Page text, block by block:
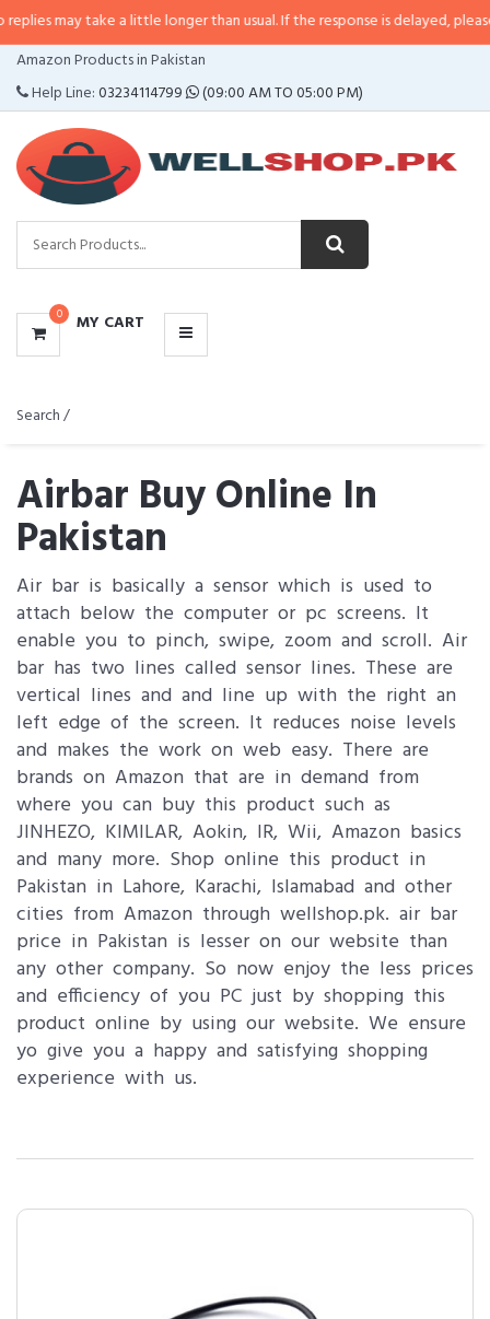
may take a little longer than usual. If the response is delayed, please
Amazon Products in Pakistan
Help Line:03234114799 (09:00 AM TO 05:00 PM)
0 MY CART
CATEGORIES
MENU
Search /
Airbar Buy Online In
Pakistan
Air bar is basically a sensor which is used to
attach below the computer or pc screens. It
enable you to pinch, swipe, zoom and scroll. Air
bar has two lines called sensor lines. These are
vertical lines and and line up with the right an
left edge of the screen. It reduces noise levels
and makes the work on web easy. There are
brands on Amazon that are in demand from
where you can buy this product such as
JINHEZO, KIMILAR, Aokin, IR, Wii, Amazon basics
and many more. Shop online this product in
Pakistan in Lahore, Karachi, Islamabad and other
cities from Amazon through wellshop.pk. air bar
price in Pakistan is lesser on our website than
any other company. So now enjoy the less prices
and efficiency of you PC just by shopping this
product online by using our website. We ensure
yo give you a happy and satisfying shopping
experience with us.